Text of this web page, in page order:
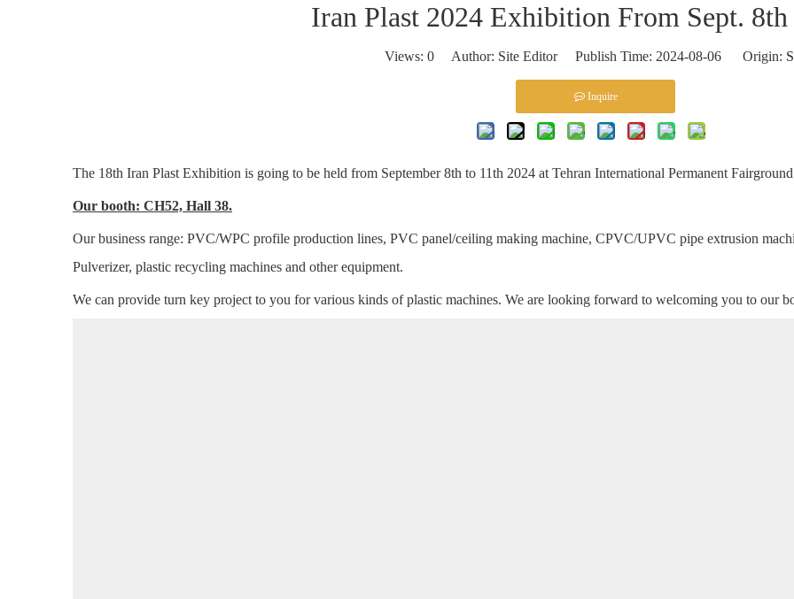
Iran Plast 2024 Exhibition From Sept. 8th
Views: 0Author: Site Editor Publish Time: 2024-08-06 Origin:
Inquire
The 18th Iran Plast Exhibition is going to be held from September 8th to 11th 2024 at Tehran International Permanent
Our booth: CH52, Hall 38.
Our business range: PVC/WPC profile production lines, PVC panel/ceiling making machine, CPVC/UPVC pipe extrusion
Pulverizer, plastic recycling machines and other equipment.
We can provide turn key project to you for various kinds of plastic machines. We are looking forward to welcoming you to our